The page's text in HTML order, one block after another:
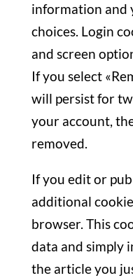
information and
choices. Login
and screen
If you select
will persist for
your account,
removed.
If you edit or
additional
browser. This
data and simply
the article you